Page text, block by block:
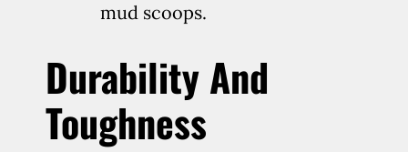
mud scoops.
Durability And
Toughness